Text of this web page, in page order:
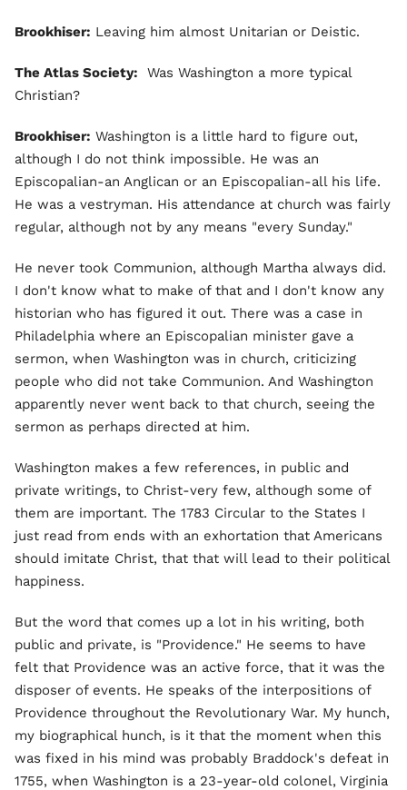
Brookhiser: Leaving him almost Unitarian or Deistic.
The Atlas Society: Was Washington a more typical
Christian?
Brookhiser: Washington is a little hard to figure out,
although I do not think impossible. He was an
Episcopalian-an Anglican or an Episcopalian-all his life.
He was a vestryman. His attendance at church was fairly
regular, although not by any means "every Sunday."
He never took Communion, although Martha always did.
I don't know what to make of that and I don't know any
historian who has figured it out. There was a case in
Philadelphia where an Episcopalian minister gave a
sermon, when Washington was in church, criticizing
people who did not take Communion. And Washington
apparently never went back to that church, seeing the
sermon as perhaps directed at him.
Washington makes a few references, in public and
private writings, to Christ-very few, although some of
them are important. The 1783 Circular to the States I
just read from ends with an exhortation that Americans
should imitate Christ, that that will lead to their political
happiness.
But the word that comes up a lot in his writing, both
public and private, is "Providence." He seems to have
felt that Providence was an active force, that it was the
disposer of events. He speaks of the interpositions of
Providence throughout the Revolutionary War. My hunch,
my biographical hunch, is it that the moment when this
was fixed in his mind was probably Braddock's defeat in
1755, when Washington is a 23-year-old colonel, Virginia